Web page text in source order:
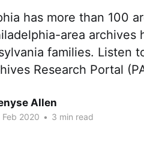
has more than 100
area archives
families. Listen
Research Portal
Allen
Feb 2020 • 3 min read